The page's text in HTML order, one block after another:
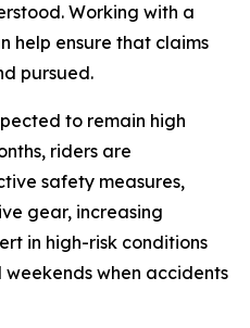
Working with a
help ensure that claims
pursued.
to remain high
riders are
safety measures,
gear, increasing
in high-risk conditions
weekends when accidents